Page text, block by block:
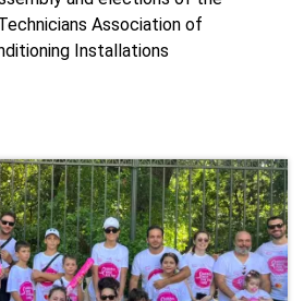
Association of
Installations